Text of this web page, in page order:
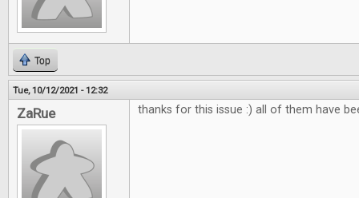
Top
Tue, 10/12/2021 - 12:32
ZaRue thanks for this issue :) all of them have